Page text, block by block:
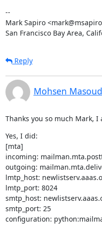
--
Mark Sapiro
San Francisco Bay Area,
Reply
Mohsen
Thanks you so much Mark,
Yes, I did:
[mta]
incoming:
outgoing:
lmtp_host:
lmtp_port: 8024
smtp_host:
smtp_port: 25
configuration: